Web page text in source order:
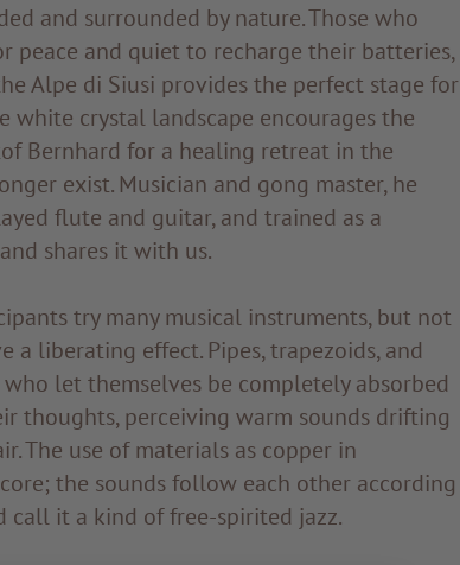
and surrounded by nature. Those who
peace and quiet to recharge their batteries,
Alpe di Siusi provides the perfect stage for
white crystal landscape encourages the
Bernhard for a healing retreat in the
exist. Musician and gong master, he
flute and guitar, and trained as a
shares it with us.
try many musical instruments, but not
a liberating effect. Pipes, trapezoids, and
let themselves be completely absorbed
thoughts, perceiving warm sounds drifting
The use of materials as copper in
the sounds follow each other according
call it a kind of free-spirited jazz.